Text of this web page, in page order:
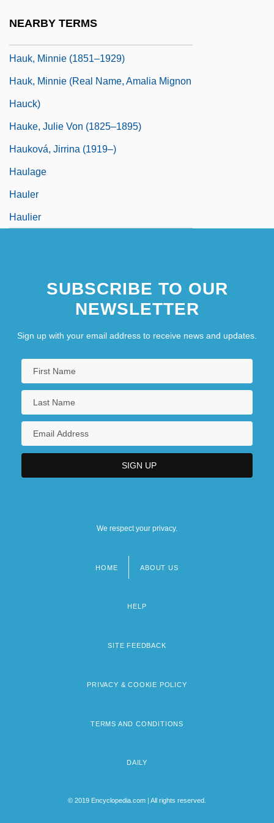
NEARBY TERMS
Hauk, Minnie (1851–1929)
Hauk, Minnie (real Name, Amalia Mignon
Hauck)
Hauke, Julie Von (1825–1895)
Hauková, Jirrina (1919–)
Haulage
Hauler
Haulier
SUBSCRIBE TO OUR
NEWSLETTER
Sign up with your email address to receive news and updates.
We respect your privacy.
HOME ABOUT US
HELP
SITE FEEDBACK
PRIVACY & COOKIE POLICY
TERMS AND CONDITIONS
DAILY
© 2019 Encyclopedia.com | All rights reserved.